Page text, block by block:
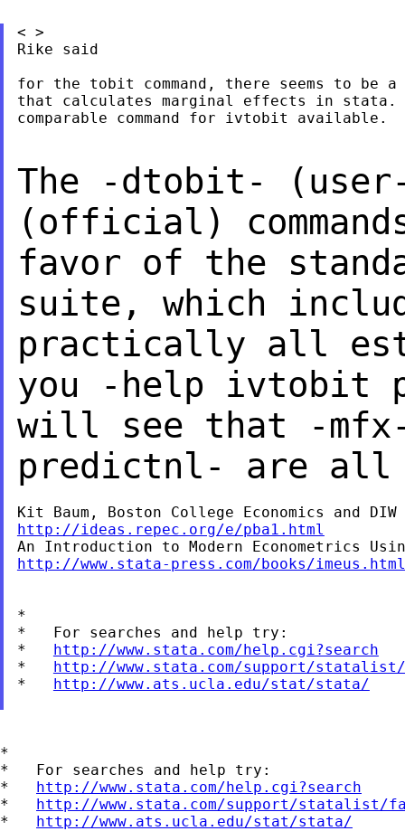
< >
Rike said
for the tobit command, there seems to be
that calculates marginal effects in
comparable command for ivtobit available.
The -dtobit-
(official)
favor of the
suite, which
practically all
you -help ivtobit
will see that -
predictnl- are all
http://ideas.repec.org/e/pba1.html
http://www.stata-press.com/books/imeus.html
*
*   For searches and help try:
* http://www.stata.com/help.cgi?search
* http://www.stata.com/support/
* http://www.ats.ucla.edu/stat/stata/
*
*   For searches and help try:
* http://www.stata.com/help.cgi?search
* http://www.stata.com/support/statalist/
* http://www.ats.ucla.edu/stat/stata/